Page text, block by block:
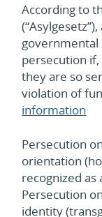
According to
governmental
persecution
they are so
violation of
information
Persecution
orientation
recognized as
Persecution
identity